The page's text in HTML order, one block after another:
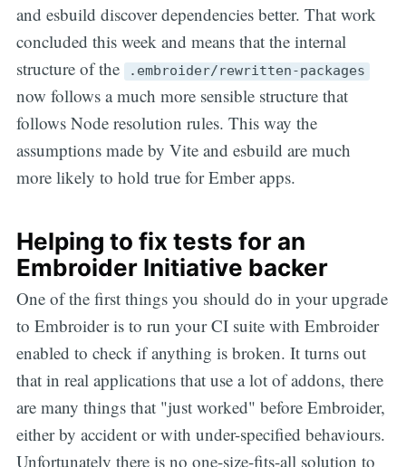
and esbuild discover dependencies better. That work
concluded this week and means that the internal
structure of the
.embroider/rewritten-packages
now follows a much more sensible structure that
follows Node resolution rules. This way the
assumptions made by Vite and esbuild are much
more likely to hold true for Ember apps.
Helping to fix tests for an
Embroider Initiative backer
One of the first things you should do in your upgrade
to Embroider is to run your CI suite with Embroider
enabled to check if anything is broken. It turns out
that in real applications that use a lot of addons, there
are many things that "just worked" before Embroider,
either by accident or with under-specified behaviours.
Unfortunately there is no one-size-fits-all solution to